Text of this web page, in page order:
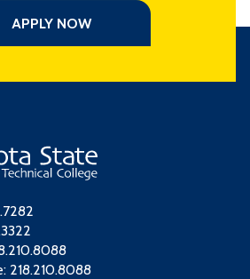
APPLY NOW
218.210.8088